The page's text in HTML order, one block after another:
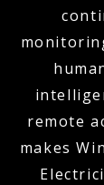
remote
makes